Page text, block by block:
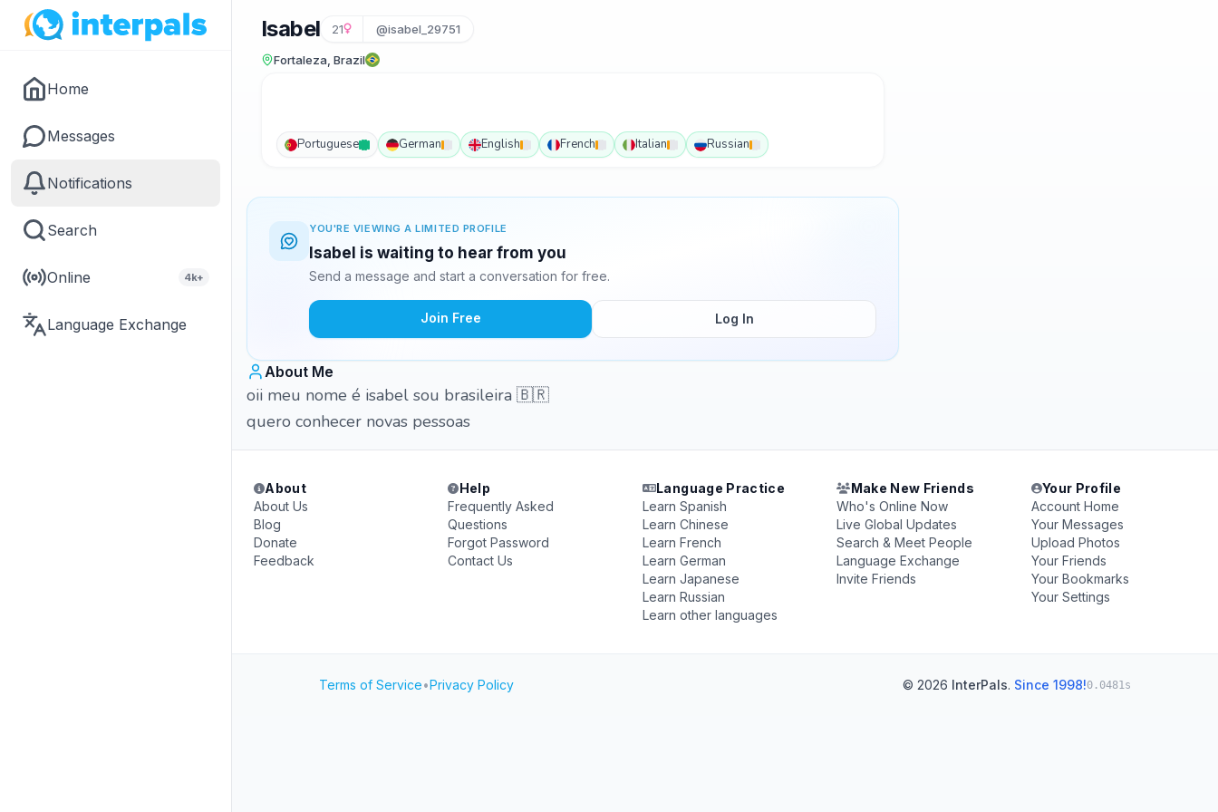
Home
Messages
Notifications
Search
Online 4k+
Language Exchange
Isabel 21 @isabel_29751
Fortaleza, Brazil
Portuguese German English French Italian Russian
YOU'RE VIEWING A LIMITED PROFILE
Isabel is waiting to hear from you
Send a message and start a conversation for free.
Join Free Log In
About Me
oii meu nome é isabel sou brasileira 🇧🇷
quero conhecer novas pessoas
About
About Us
Blog
Donate
Feedback
Help
Frequently Asked
Questions
Forgot Password
Contact Us
Language Practice
Learn Spanish
Learn Chinese
Learn French
Learn German
Learn Japanese
Learn Russian
Learn other languages
Make New Friends
Who's Online Now
Live Global Updates
Search & Meet People
Language Exchange
Invite Friends
Your Profile
Account Home
Your Messages
Upload Photos
Your Friends
Your Bookmarks
Your Settings
Terms of Service•Privacy Policy © 2026 InterPals. Since 1998!0.0481s